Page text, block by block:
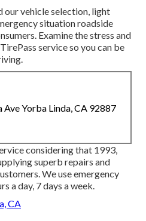
our vehicle selection, light
situation roadside
Examine the stress and
service so you can be
Ave Yorba Linda, CA 92887
considering that 1993,
superb repairs and
We use emergency
a day, 7 days a week.
CA